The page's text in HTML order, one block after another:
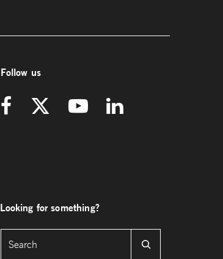
Follow us
Looking for something?